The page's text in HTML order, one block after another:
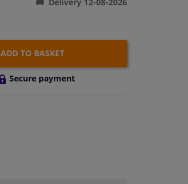
ADD TO BASKET
Secure payment